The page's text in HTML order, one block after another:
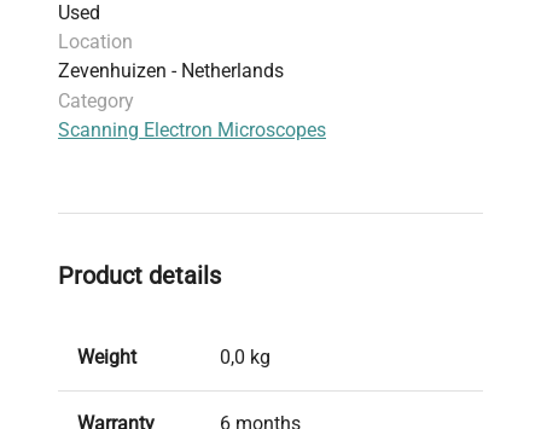
Used
Location
Zevenhuizen - Netherlands
Category
Scanning Electron Microscopes
Product details
Weight 0,0 kg
Warranty 6 months